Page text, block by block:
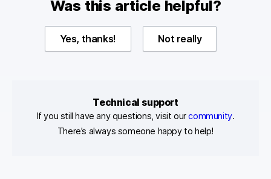
Was this article helpful?
Yes, thanks! Not really
Technical support
If you still have any questions, visit ourcommunity.
There’s always someone happy to help!